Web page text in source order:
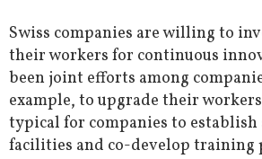
Swiss companies are willing to
their workers for continuous
been joint efforts among
example, to upgrade their
typical for companies to
facilities and co-develop training